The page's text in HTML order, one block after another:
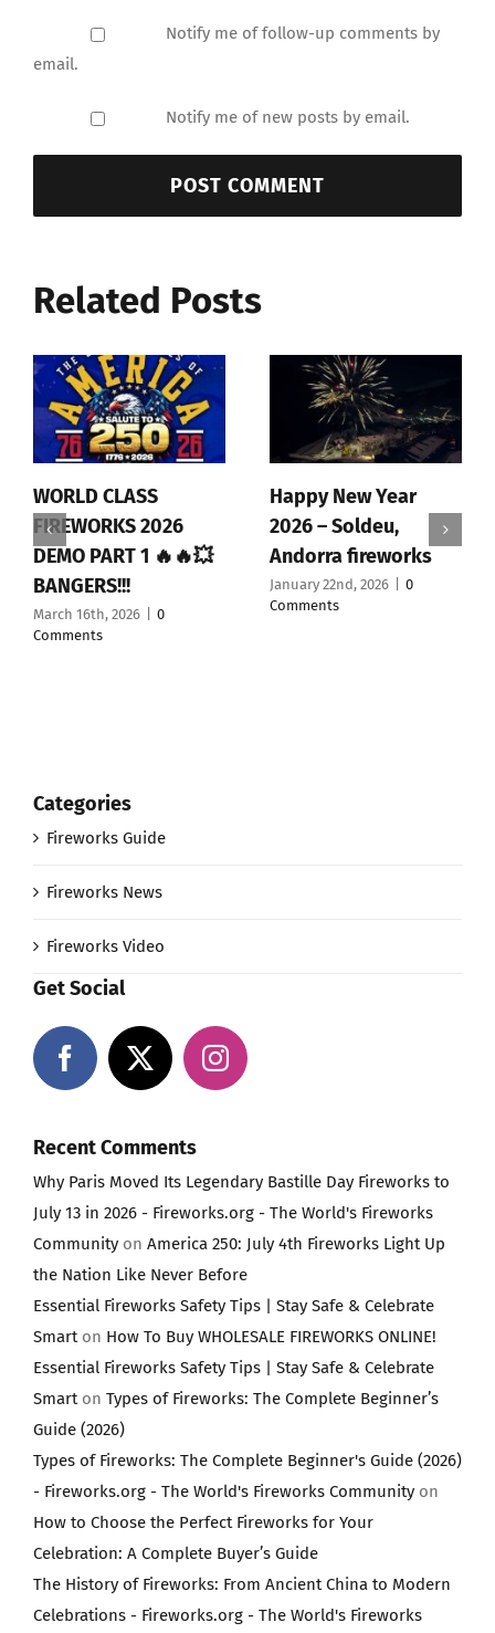
Notify me of follow-up comments by
email.
Notify me of new posts by email.
Related Posts
WORLD CLASS
FIREWORKS 2026
DEMO PART 1 🔥🔥💥
BANGERS!!!
March 16th, 2026
0
Comments
Happy New Year
2026 – Soldeu,
Andorra fireworks
January 22nd, 2026
0
Comments
Categories
Fireworks Guide
Fireworks News
Fireworks Video
Get Social
Recent Comments
Why Paris Moved Its Legendary Bastille Day Fireworks to
July 13 in 2026 - Fireworks.org - The World's Fireworks
Communityon America 250: July 4th Fireworks Light Up
the Nation Like Never Before
Essential Fireworks Safety Tips | Stay Safe & Celebrate
Smarton How To Buy WHOLESALE FIREWORKS ONLINE!
Essential Fireworks Safety Tips | Stay Safe & Celebrate
Smarton Types of Fireworks: The Complete Beginner’s
Guide (2026)
Types of Fireworks: The Complete Beginner's Guide (2026)
- Fireworks.org - The World's Fireworks Communityon
How to Choose the Perfect Fireworks for Your
Celebration: A Complete Buyer’s Guide
The History of Fireworks: From Ancient China to Modern
Celebrations - Fireworks.org - The World's Fireworks